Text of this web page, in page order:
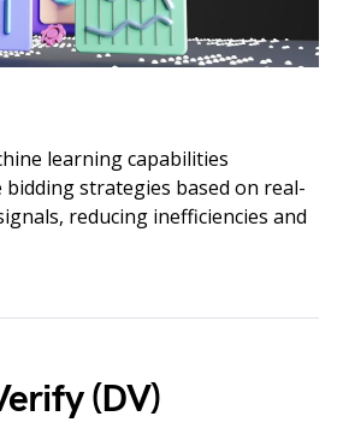
learning capabilities
strategies based on real-
reducing inefficiencies and
(DV)